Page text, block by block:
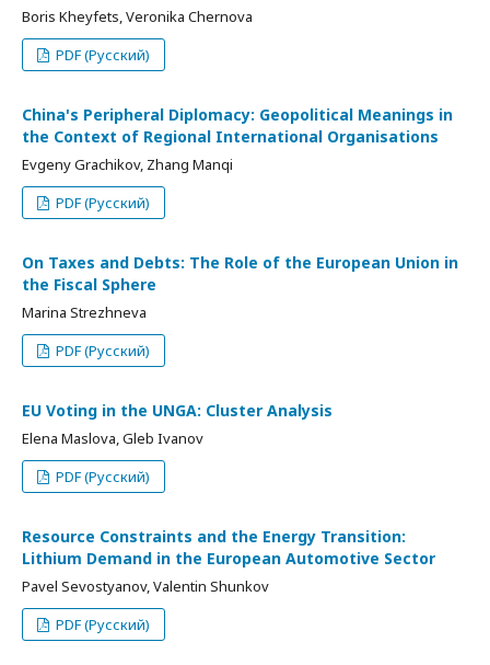
Boris Kheyfets, Veronika Chernova
PDF (Русский)
China's Peripheral Diplomacy: Geopolitical Meanings in
the Context of Regional International Organisations
Evgeny Grachikov, Zhang Manqi
PDF (Русский)
On Taxes and Debts: The Role of the European Union in
the Fiscal Sphere
Marina Strezhneva
PDF (Русский)
EU Voting in the UNGA: Cluster Analysis
Elena Maslova, Gleb Ivanov
PDF (Русский)
Resource Constraints and the Energy Transition:
Lithium Demand in the European Automotive Sector
Pavel Sevostyanov, Valentin Shunkov
PDF (Русский)